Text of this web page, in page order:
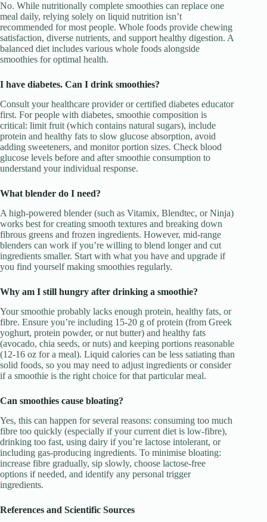
No. While nutritionally complete smoothies can replace one
meal daily, relying solely on liquid nutrition isn’t
recommended for most people. Whole foods provide chewing
satisfaction, diverse nutrients, and support healthy digestion. A
balanced diet includes various whole foods alongside
smoothies for optimal health.
I have diabetes. Can I drink smoothies?
Consult your healthcare provider or certified diabetes educator
first. For people with diabetes, smoothie composition is
critical: limit fruit (which contains natural sugars), include
protein and healthy fats to slow glucose absorption, avoid
adding sweeteners, and monitor portion sizes. Check blood
glucose levels before and after smoothie consumption to
understand your individual response.
What blender do I need?
A high-powered blender (such as Vitamix, Blendtec, or Ninja)
works best for creating smooth textures and breaking down
fibrous greens and frozen ingredients. However, mid-range
blenders can work if you’re willing to blend longer and cut
ingredients smaller. Start with what you have and upgrade if
you find yourself making smoothies regularly.
Why am I still hungry after drinking a smoothie?
Your smoothie probably lacks enough protein, healthy fats, or
fibre. Ensure you’re including 15-20 g of protein (from Greek
yoghurt, protein powder, or nut butter) and healthy fats
(avocado, chia seeds, or nuts) and keeping portions reasonable
(12-16 oz for a meal). Liquid calories can be less satiating than
solid foods, so you may need to adjust ingredients or consider
if a smoothie is the right choice for that particular meal.
Can smoothies cause bloating?
Yes, this can happen for several reasons: consuming too much
fibre too quickly (especially if your current diet is low-fibre),
drinking too fast, using dairy if you’re lactose intolerant, or
including gas-producing ingredients. To minimise bloating:
increase fibre gradually, sip slowly, choose lactose-free
options if needed, and identify any personal trigger
ingredients.
References and Scientific Sources